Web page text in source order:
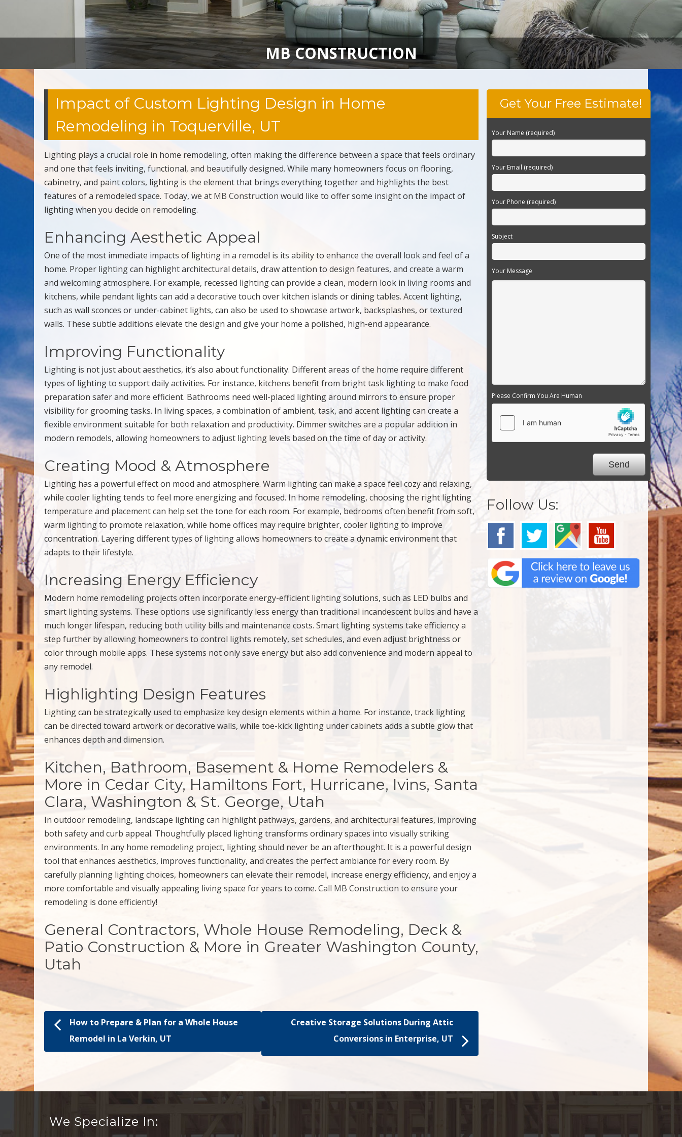
MB CONSTRUCTION
Impact of Custom Lighting Design in Home
Remodeling in Toquerville, UT
Lighting plays a crucial role in home remodeling, often making the difference between a space that feels ordinary
and one that feels inviting, functional, and beautifully designed. While many homeowners focus on flooring,
cabinetry, and paint colors, lighting is the element that brings everything together and highlights the best
features of a remodeled space. Today, we at MB Construction would like to offer some insight on the impact of
lighting when you decide on remodeling.
Enhancing Aesthetic Appeal
One of the most immediate impacts of lighting in a remodel is its ability to enhance the overall look and feel of a
home. Proper lighting can highlight architectural details, draw attention to design features, and create a warm
and welcoming atmosphere. For example, recessed lighting can provide a clean, modern look in living rooms and
kitchens, while pendant lights can add a decorative touch over kitchen islands or dining tables. Accent lighting,
such as wall sconces or under-cabinet lights, can also be used to showcase artwork, backsplashes, or textured
walls. These subtle additions elevate the design and give your home a polished, high-end appearance.
Improving Functionality
Lighting is not just about aesthetics, it’s also about functionality. Different areas of the home require different
types of lighting to support daily activities. For instance, kitchens benefit from bright task lighting to make food
preparation safer and more efficient. Bathrooms need well-placed lighting around mirrors to ensure proper
visibility for grooming tasks. In living spaces, a combination of ambient, task, and accent lighting can create a
flexible environment suitable for both relaxation and productivity. Dimmer switches are a popular addition in
modern remodels, allowing homeowners to adjust lighting levels based on the time of day or activity.
Creating Mood & Atmosphere
Lighting has a powerful effect on mood and atmosphere. Warm lighting can make a space feel cozy and relaxing,
while cooler lighting tends to feel more energizing and focused. In home remodeling, choosing the right lighting
temperature and placement can help set the tone for each room. For example, bedrooms often benefit from soft,
warm lighting to promote relaxation, while home offices may require brighter, cooler lighting to improve
concentration. Layering different types of lighting allows homeowners to create a dynamic environment that
adapts to their lifestyle.
Increasing Energy Efficiency
Modern home remodeling projects often incorporate energy-efficient lighting solutions, such as LED bulbs and
smart lighting systems. These options use significantly less energy than traditional incandescent bulbs and have a
much longer lifespan, reducing both utility bills and maintenance costs. Smart lighting systems take efficiency a
step further by allowing homeowners to control lights remotely, set schedules, and even adjust brightness or
color through mobile apps. These systems not only save energy but also add convenience and modern appeal to
any remodel.
Highlighting Design Features
Lighting can be strategically used to emphasize key design elements within a home. For instance, track lighting
can be directed toward artwork or decorative walls, while toe-kick lighting under cabinets adds a subtle glow that
enhances depth and dimension.
Kitchen, Bathroom, Basement & Home Remodelers &
More in Cedar City, Hamiltons Fort, Hurricane, Ivins, Santa
Clara, Washington & St. George, Utah
In outdoor remodeling, landscape lighting can highlight pathways, gardens, and architectural features, improving
both safety and curb appeal. Thoughtfully placed lighting transforms ordinary spaces into visually striking
environments. In any home remodeling project, lighting should never be an afterthought. It is a powerful design
tool that enhances aesthetics, improves functionality, and creates the perfect ambiance for every room. By
carefully planning lighting choices, homeowners can elevate their remodel, increase energy efficiency, and enjoy a
more comfortable and visually appealing living space for years to come.Call MB Construction to ensure your
remodeling is done efficiently!
General Contractors, Whole House Remodeling, Deck &
Patio Construction & More in Greater Washington County,
Utah
Post navigation
How to Prepare & Plan for a Whole House
Remodel in La Verkin, UT
Creative Storage Solutions During Attic
Conversions in Enterprise, UT
Get Your Free Estimate!
Your Name (required)
Your Email (required)
Your Phone (required)
Subject
Your Message
Please Confirm You Are Human
Follow Us:
We Specialize In: